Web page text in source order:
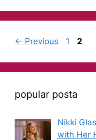
← Previous 1 2
popular posta
Nikki
with Her